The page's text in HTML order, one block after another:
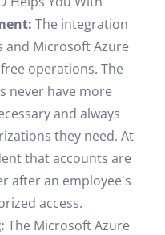
The integration
and Microsoft Azure
operations. The
never have more
and always
they need. At
that accounts are
after an employee's
access.
The Microsoft Azure